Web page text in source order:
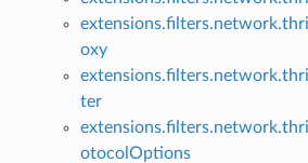
oxy
ter
otocolOptions